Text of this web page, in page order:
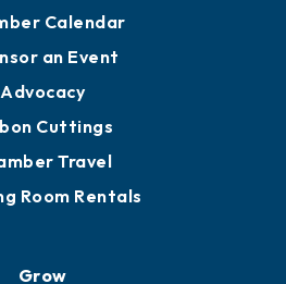
Calendar
an Event
Advocacy
Cuttings
Travel
Room Rentals
Grow